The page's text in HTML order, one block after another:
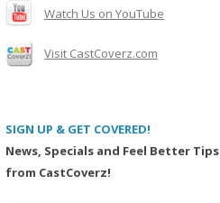
Watch Us on YouTube
Visit CastCoverz.com
SIGN UP & GET COVERED!
News, Specials and Feel Better Tips
from CastCoverz!